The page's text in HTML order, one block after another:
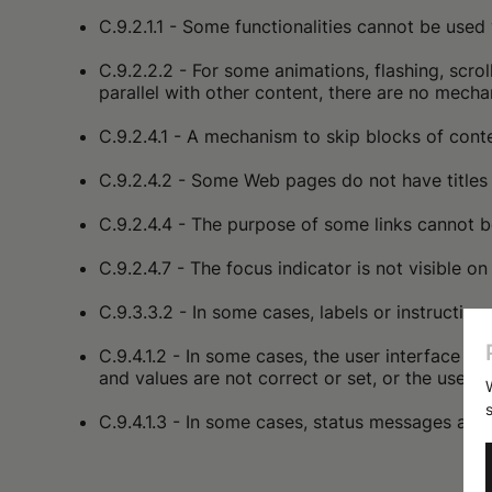
C.9.2.1.1 - Some functionalities cannot be
C.9.2.2.2 - For some animations, flashing,
parallel with other content, there are no
C.9.2.4.1 - A mechanism to skip blocks of
C.9.2.4.2 - Some Web pages do not have
C.9.2.4.4 - The purpose of some links
C.9.2.4.7 - The focus indicator is not visible
C.9.3.3.2 - In some cases, labels or
C.9.4.1.2 - In some cases, the user interface
and values are not correct or set, or the user
C.9.4.1.3 - In some cases, status messages